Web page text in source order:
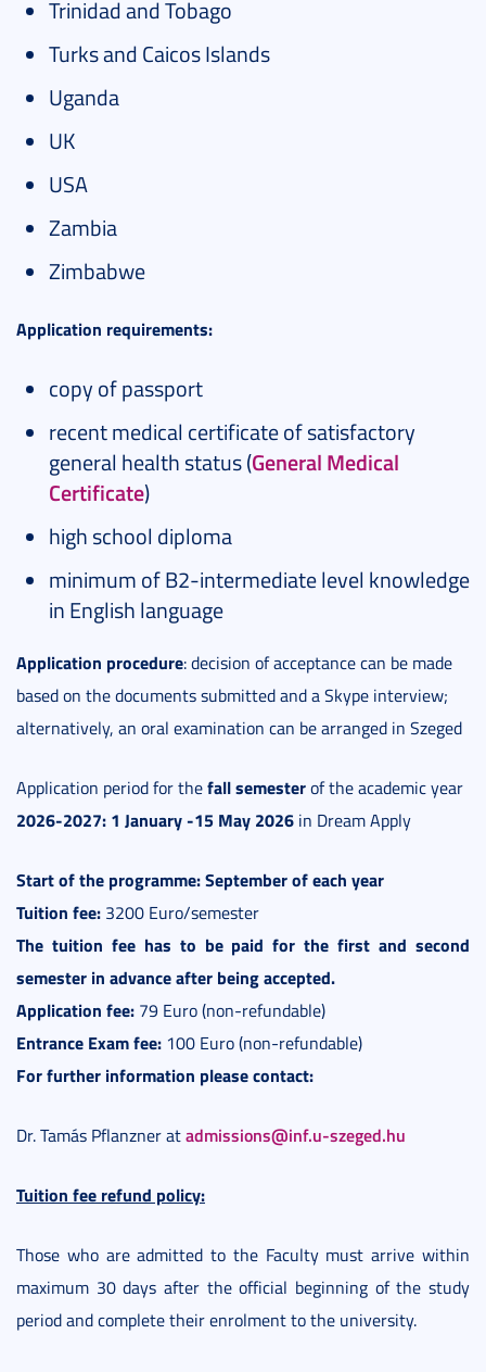
Trinidad and Tobago
Turks and Caicos Islands
Uganda
UK
USA
Zambia
Zimbabwe
Application requirements:
copy of passport
recent medical certificate of satisfactory
general health status (General Medical
Certificate)
high school diploma
minimum of B2-intermediate level knowledge
in English language
Application procedure: decision of acceptance can be made
based on the documents submitted and a Skype interview;
alternatively, an oral examination can be arranged in Szeged
Application period for thefall semesterof the academic year
2026-2027: 1 January -15 May 2026 in Dream Apply
Start of the programme: September of each year
Tuition fee: 3200 Euro/semester
The tuition fee has to be paid for the first and second
semester in advance after being accepted.
Application fee: 79 Euro (non-refundable)
Entrance Exam fee: 100 Euro (non-refundable)
For further information please contact:
Dr. Tamás Pflanzner atadmissions@inf.u-szeged.hu
Tuition fee refund policy:
Those who are admitted to the Faculty must arrive within
maximum 30 days after the official beginning of the study
period and complete their enrolment to the university.